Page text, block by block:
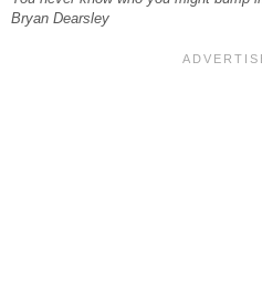
Bryan Dearsley